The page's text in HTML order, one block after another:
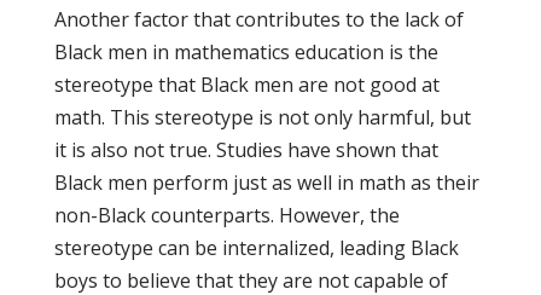
Another factor that contributes to the lack of
Black men in mathematics education is the
stereotype that Black men are not good at
math. This stereotype is not only harmful, but
it is also not true. Studies have shown that
Black men perform just as well in math as their
non-Black counterparts. However, the
stereotype can be internalized, leading Black
boys to believe that they are not capable of